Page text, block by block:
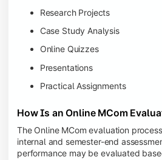
Research Projects
Case Study Analysis
Online Quizzes
Presentations
Practical Assignments
How Is an Online MCom
The Online MCom evaluation
internal and semester-end
performance may be evaluated